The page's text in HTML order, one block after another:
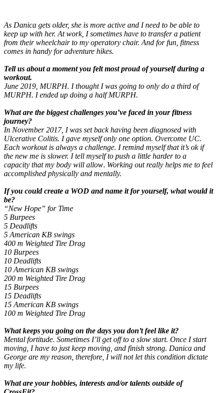
As Danica gets older, she is more active and I need to be able to
keep up with her. At work, I sometimes have to transfer a patient
from their wheelchair to my operatory chair. And for fun, fitness
comes in handy for adventure hikes.
Tell us about a moment you felt most proud of yourself during a
workout.
June 2019, MURPH. I thought I was going to only do a third of
MURPH. I ended up doing a half MURPH.
What are the biggest challenges you’ve faced in your fitness
journey?
In November 2017, I was set back having been diagnosed with
Ulcerative Colitis. I gave myself only one option. Overcome UC.
Each workout is always a challenge. I remind myself that it’s ok if
the new me is slower. I tell myself to push a little harder to a
capacity that my body will allow. Working out really helps me to feel
accomplished physically and mentally.
If you could create a WOD and name it for yourself, what would it
be?
“New Hope” for Time
5 Burpees
5 Deadlifts
5 American KB swings
400 m Weighted Tire Drag
10 Burpees
10 Deadlifts
10 American KB swings
200 m Weighted Tire Drag
15 Burpees
15 Deadlifts
15 American KB swings
100 m Weighted Tire Drag
What keeps you going on the days you don’t feel like it?
Mental fortitude. Sometimes I’ll get off to a slow start. Once I start
moving, I have to just keep moving, and finish strong. Danica and
George are my reason, therefore, I will not let this condition dictate
my life.
What are your hobbies, interests and/or talents outside of